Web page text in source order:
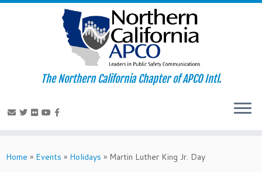
to
The Northern California Chapter of APCO Intl.
Home » Events » Holidays » Martin Luther King Jr. Day